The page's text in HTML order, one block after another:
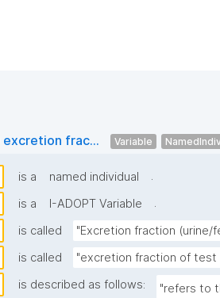
frac... Variable
is a named individual
.
is a I-ADOPT Variable
.
is called "Excretion fraction (urine/
is called "excretion fraction of test
is described as follows:
"refers to